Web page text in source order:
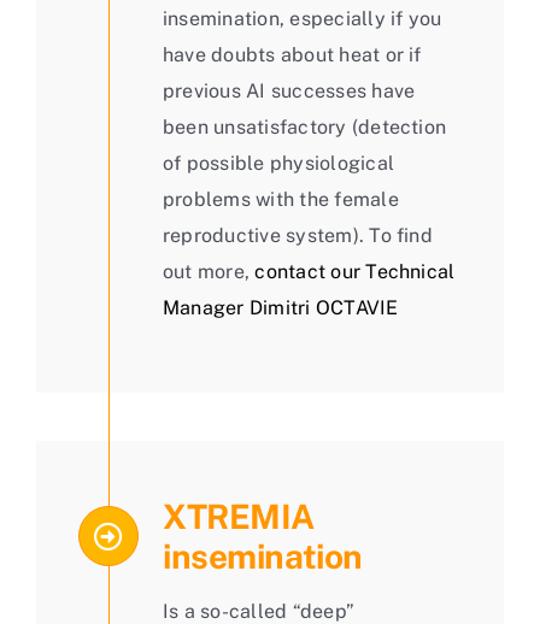
insemination, especially if you
have doubts about heat or if
previous AI successes have
been unsatisfactory (detection
of possible physiological
problems with the female
reproductive system). To find
out more,contact our Technical
Manager Dimitri OCTAVIE
XTREMIA
insemination
Is a so-called “deep”